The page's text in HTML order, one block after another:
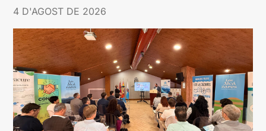
4 D'AGOST DE 2026